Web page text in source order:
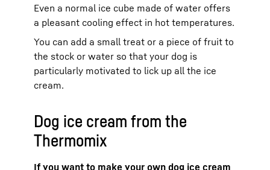
Even a normal ice cube made of water offers
a pleasant cooling effect in hot temperatures.
You can add a small treat or a piece of fruit to
the stock or water so that your dog is
particularly motivated to lick up all the ice
cream.
Dog ice cream from the
Thermomix
If you want to make your own dog ice cream